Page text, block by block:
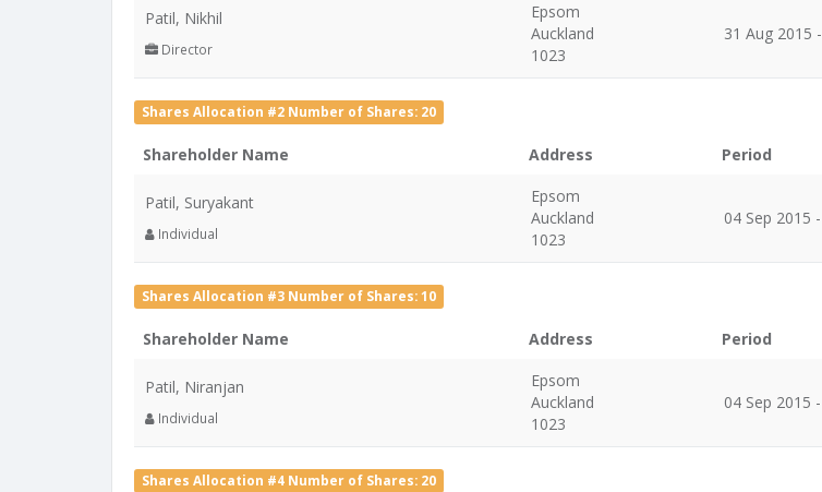
Patil, Nikhil
Director
Epsom
Auckland
1023
31 Aug 2015 -
Shares Allocation #2 Number of Shares: 20
Shareholder Name Address Period
Patil, Suryakant
Individual
Epsom
Auckland
1023
04 Sep 2015 -
Shares Allocation #3 Number of Shares: 10
Shareholder Name Address Period
Patil, Niranjan
Individual
Epsom
Auckland
1023
04 Sep 2015 -
Shares Allocation #4 Number of Shares: 20